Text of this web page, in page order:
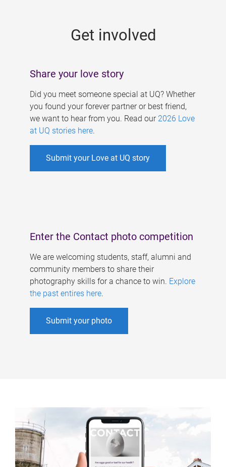
Get involved
Share your love story
Did you meet someone special at UQ? Whether
you found your forever partner or best friend,
we want to hear from you. Read our 2026 Love
at UQ stories here.
Submit your Love at UQ story
Enter the Contact photo competition
We are welcoming students, staff, alumni and
community members to share their
photography skills for a chance to win. Explore
the past entires here.
Submit your photo